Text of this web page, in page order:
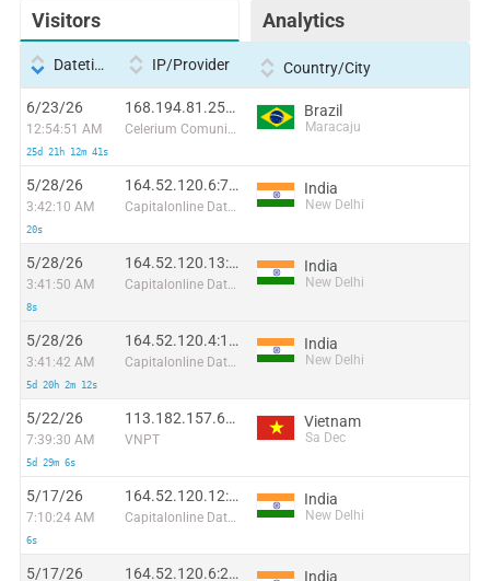
Visitors Analytics
Datetime IP/Provider Country/City
6/23/26
12:54:51 AM
25d 21h 12m 41s
168.194.81.251:6667
Celerium Comunicacoes Ltda
Brazil
Maracaju
5/28/26
3:42:10 AM
20s
164.52.120.6:7538
Capitalonline Data Service (HK) Co
India
New Delhi
5/28/26
3:41:50 AM
8s
164.52.120.13:19201
Capitalonline Data Service (HK) Co
India
New Delhi
5/28/26
3:41:42 AM
5d 20h 2m 12s
164.52.120.4:15968
Capitalonline Data Service (HK) Co
India
New Delhi
5/22/26
7:39:30 AM
5d 29m 6s
113.182.157.65:37231
VNPT
Vietnam
Sa Dec
5/17/26
7:10:24 AM
6s
164.52.120.12:51510
Capitalonline Data Service (HK) Co
India
New Delhi
5/17/26 164.52.120.6:26588 India